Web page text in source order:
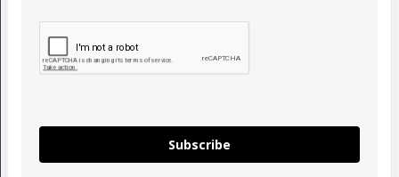
Subscribe